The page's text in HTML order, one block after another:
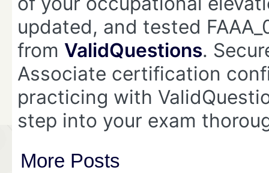
updated, and tested
from ValidQuestions.
Associate certification
practicing with
step into your exam
More Posts